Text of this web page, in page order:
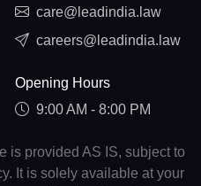
care@leadindia.law
careers@leadindia.law
Opening Hours
9:00 AM - 8:00 PM
is provided AS IS, subject to
It is solely available at your